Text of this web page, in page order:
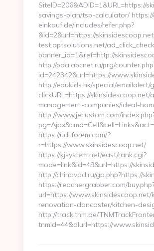
SiteID=206&ADID=1&URL=https://
savings-plan/tsp-calculator/
einkauf.de/includes/refer.php?
&id=2&url=https://
test.aptsolutions.net/
banner_id=1&ref=http://
http://pda.abcnet.ru/prg/
id=242342&url=https://
http://edukids.hk/special/emailalert/
clickURL=https://skinsidescoop.net/
management-companies/ideal-
http://www.jecustom.com/
https://udl.forem.com/?
r=https://www.skinsidescoop.net/
https://kjsystem.net/east/rank.cgi?
mode=link&id=49&url=https://
http://chinavod.ru/go.php?https://
https://reachergrabber.com/
url=https://www.skinsidescoop.net/
renovation-doncaster/kitchen-
http://track.tnm.de/
tnmid=44&dlurl=https://